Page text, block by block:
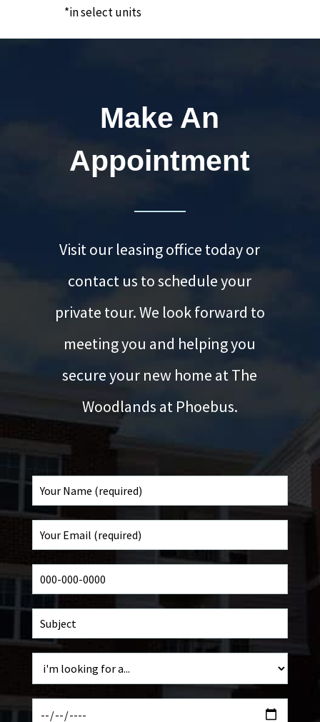
*in select units
Make An
Appointment
Visit our leasing office today or
contact us to schedule your
private tour. We look forward to
meeting you and helping you
secure your new home at The
Woodlands at Phoebus.